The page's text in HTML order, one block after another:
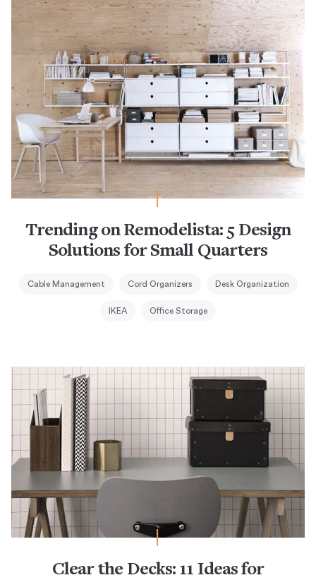
Trending on Remodelista: 5 Design
Solutions for Small Quarters
Cable Management Cord Organizers Desk Organization
IKEA Office Storage
Clear the Decks: 11 Ideas for